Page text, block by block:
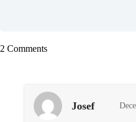
2 Comments
Josef